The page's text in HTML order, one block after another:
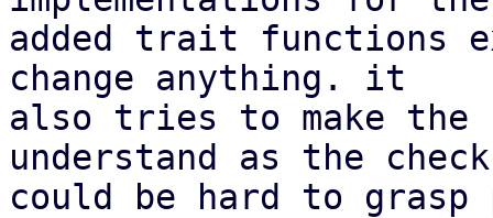
added trait functions
change anything. it
also tries to make the
understand as the
could be hard to